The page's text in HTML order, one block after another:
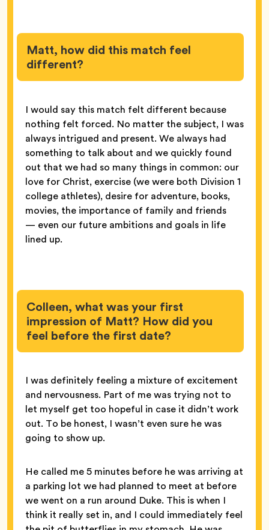
Matt, how did this match feel
different?
I would say this match felt different because
nothing felt forced. No matter the subject, I was
always intrigued and present. We always had
something to talk about and we quickly found
out that we had so many things in common: our
love for Christ, exercise (we were both Division 1
college athletes), desire for adventure, books,
movies, the importance of family and friends
— even our future ambitions and goals in life
lined up.
Colleen, what was your first
impression of Matt? How did you
feel before the first date?
I was definitely feeling a mixture of excitement
and nervousness. Part of me was trying not to
let myself get too hopeful in case it didn’t work
out. To be honest, I wasn’t even sure he was
going to show up.
He called me 5 minutes before he was arriving at
a parking lot we had planned to meet at before
we went on a run around Duke. This is when I
think it really set in, and I could immediately feel